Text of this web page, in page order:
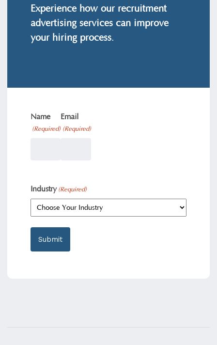
Experience how our recruitment
advertising services can improve
your hiring process.
Name
(Required)
Email
(Required)
Industry (Required)